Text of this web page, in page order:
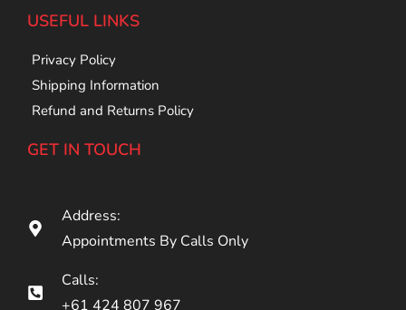
USEFUL LINKS
Privacy Policy
Shipping Information
Refund and Returns Policy
GET IN TOUCH
Address:
Appointments By Calls Only
Calls:
+61 424 807 967